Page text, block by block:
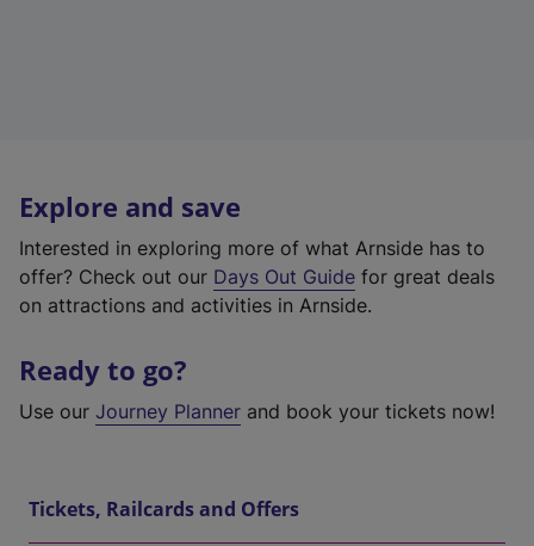
Explore and save
Interested in exploring more of what Arnside has to
offer? Check out our Days Out Guide for great deals
on attractions and activities in Arnside.
Ready to go?
Use our Journey Planner and book your tickets now!
Tickets, Railcards and Offers